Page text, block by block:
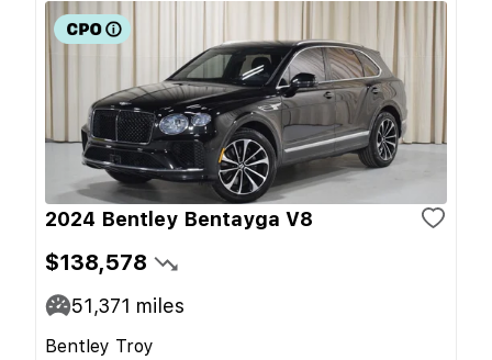
2024 Bentley Bentayga V8
$138,578
51,371 miles
Bentley Troy